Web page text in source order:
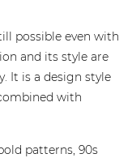
possible even with
and its style are
It is a design style
with
patterns, 90s